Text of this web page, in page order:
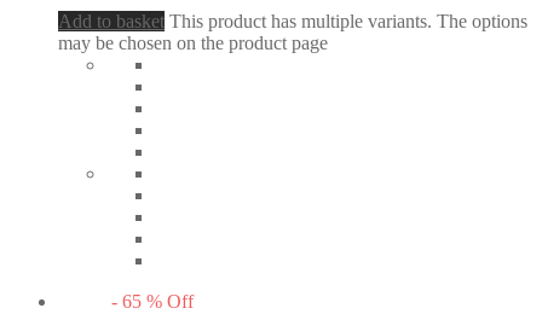
Add to basket This product has multiple variants. The options
may be chosen on the product page
- 65 % Off